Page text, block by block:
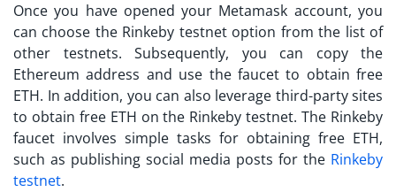
Once you have opened your Metamask account, you
can choose the Rinkeby testnet option from the list of
other testnets. Subsequently, you can copy the
Ethereum address and use the faucet to obtain free
ETH. In addition, you can also leverage third-party sites
to obtain free ETH on the Rinkeby testnet. The Rinkeby
faucet involves simple tasks for obtaining free ETH,
such as publishing social media posts for the Rinkeby
testnet.